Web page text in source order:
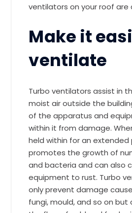
ventilators on your roof are
Make it
ventilate
Turbo ventilators assist in
moist air outside the
of the apparatus and
within it from damage.
held within for an extended
promotes the growth of
and bacteria and can also
equipment to rust. Turbo
only prevent damage
fungi, mould, and so on but